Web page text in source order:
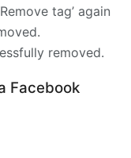
tag’ again
removed.
Facebook